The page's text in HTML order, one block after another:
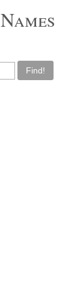
Names
Find!